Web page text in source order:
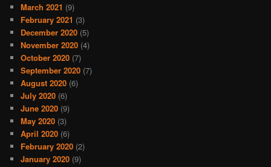
March 2021 (9)
February 2021 (3)
December 2020 (5)
November 2020 (4)
October 2020 (7)
September 2020 (7)
August 2020 (6)
July 2020 (6)
June 2020 (9)
May 2020 (3)
April 2020 (6)
February 2020 (2)
January 2020 (9)